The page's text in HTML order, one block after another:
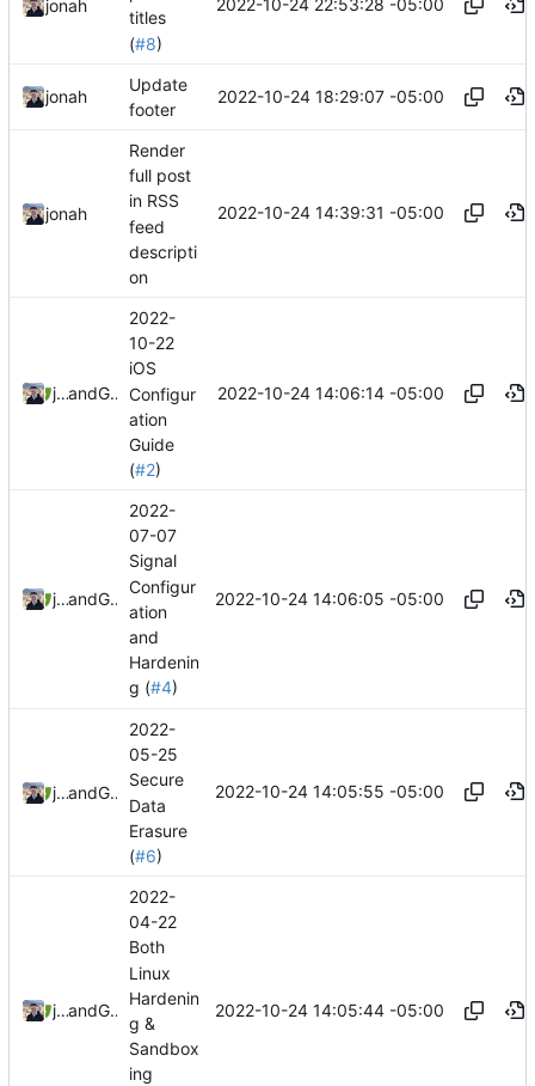
jonah
titles
(#8)
2022-10-24 22:53:28 -05:00
jonah
Update
footer
2022-10-24 18:29:07 -05:00
jonah
Render
full post
in RSS
feed
descripti
on
2022-10-24 14:39:31 -05:00
jonahand GitHub
2022-
10-22
iOS
Configur
ation
Guide
(#2)
2022-10-24 14:06:14 -05:00
jonahand GitHub
2022-
07-07
Signal
Configur
ation
and
Hardenin
g (#4)
2022-10-24 14:06:05 -05:00
jonahand GitHub
2022-
05-25
Secure
Data
Erasure
(#6)
2022-10-24 14:05:55 -05:00
jonahand GitHub
2022-
04-22
Both
Linux
Hardenin
g &
Sandbox
ing
2022-10-24 14:05:44 -05:00